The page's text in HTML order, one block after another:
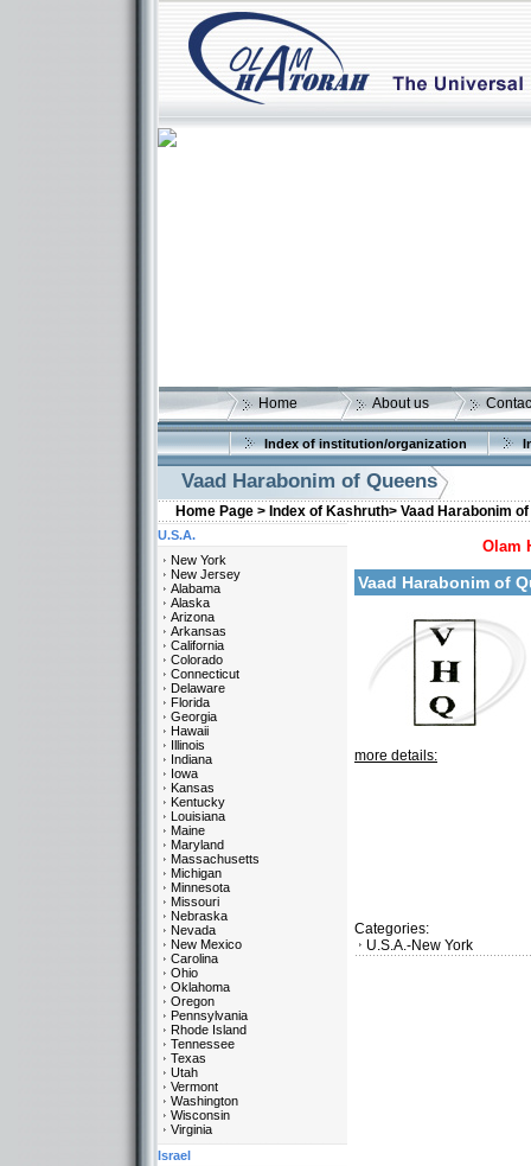
Home About us
Index of institution/organization
Vaad Harabonim of Queens
Home Page > Index of Kashruth> Vaad Harabonim
Olam
Vaad Harabonim of
more details:
Categories:
U.S.A.-New York
U.S.A.
New York
New Jersey
Alabama
Alaska
Arizona
Arkansas
California
Colorado
Connecticut
Delaware
Florida
Georgia
Hawaii
Illinois
Indiana
Iowa
Kansas
Kentucky
Louisiana
Maine
Maryland
Massachusetts
Michigan
Minnesota
Missouri
Nebraska
Nevada
New Mexico
Carolina
Ohio
Oklahoma
Oregon
Pennsylvania
Rhode Island
Tennessee
Texas
Utah
Vermont
Washington
Wisconsin
Virginia
Israel